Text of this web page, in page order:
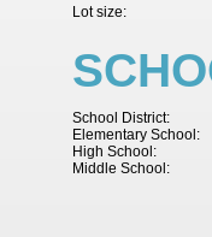
Lot size:
School District:
Elementary School:
High School:
Middle School: